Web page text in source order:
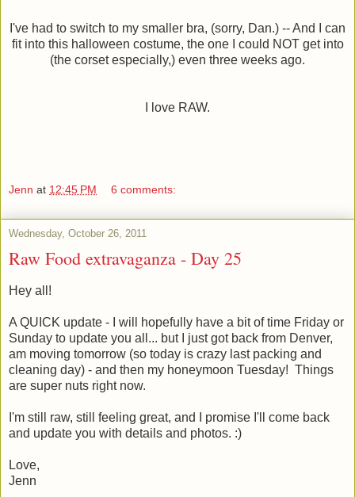
I've had to switch to my smaller bra, (sorry, Dan.) -- And I can
fit into this halloween costume, the one I could NOT get into
(the corset especially,) even three weeks ago.
I love RAW.
Jenn at 12:45 PM 6 comments:
Wednesday, October 26, 2011
Raw Food extravaganza - Day 25
Hey all!
A QUICK update - I will hopefully have a bit of time Friday or
Sunday to update you all... but I just got back from Denver,
am moving tomorrow (so today is crazy last packing and
cleaning day) - and then my honeymoon Tuesday! Things
are super nuts right now.
I'm still raw, still feeling great, and I promise I'll come back
and update you with details and photos. :)
Love,
Jenn